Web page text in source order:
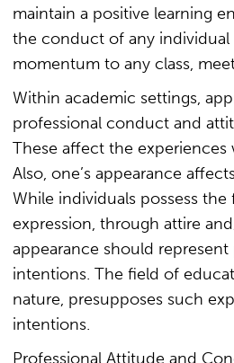
maintain a positive learning
the conduct of any
momentum to any class,
Within academic settings,
professional conduct and
These affect the experiences
Also, one’s appearance
While individuals possess
expression, through attire
appearance should represent
intentions. The field of
nature, presupposes such
intentions.
Professional Attitude and